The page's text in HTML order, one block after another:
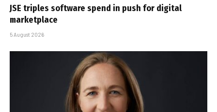
JSE triples software spend in push for digital
marketplace
5 August 2026